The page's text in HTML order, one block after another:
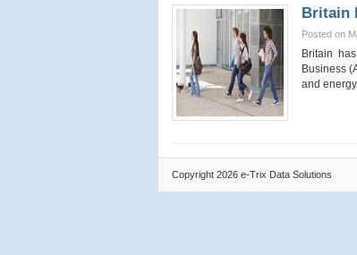
Britain
Posted on
Britain
Business
and
Copyright 2026 e-Trix Data Solutions